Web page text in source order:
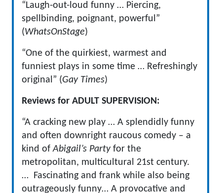
“Laugh-out-loud funny … Piercing,
spellbinding, poignant, powerful”
(WhatsOnStage)
“One of the quirkiest, warmest and
funniest plays in some time … Refreshingly
original” (Gay Times)
Reviews for ADULT SUPERVISION:
“A cracking new play … A splendidly funny
and often downright raucous comedy – a
kind ofAbigail’s Partyfor the
metropolitan, multicultural 21st century.
… Fascinating and frank while also being
outrageously funny… A provocative and